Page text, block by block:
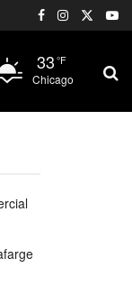
33 °F
Chicago